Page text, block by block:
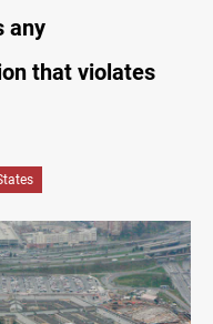
any
that violates